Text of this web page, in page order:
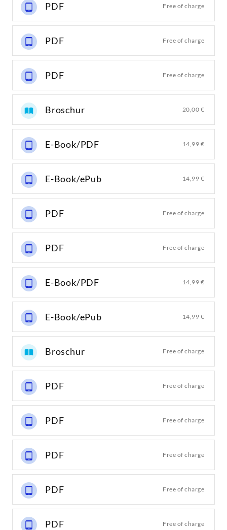
PDF Free of charge
PDF Free of charge
PDF Free of charge
Broschur 20,00 €
E-Book/PDF 14,99 €
E-Book/ePub 14,99 €
PDF Free of charge
PDF Free of charge
E-Book/PDF 14,99 €
E-Book/ePub 14,99 €
Broschur Free of charge
PDF Free of charge
PDF Free of charge
PDF Free of charge
PDF Free of charge
PDF Free of charge